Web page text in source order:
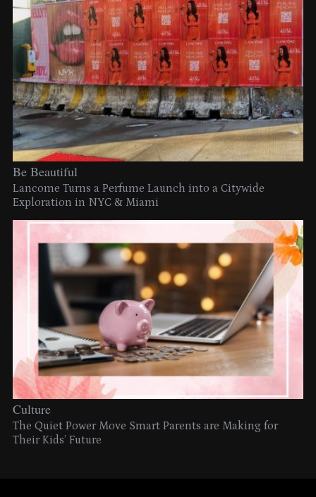
Be Beautiful
Lancome Turns a Perfume Launch into a Citywide
Exploration in NYC & Miami
Culture
The Quiet Power Move Smart Parents are Making for
Their Kids’ Future